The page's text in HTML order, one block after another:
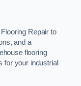
Repair to
and a
flooring
for your industrial